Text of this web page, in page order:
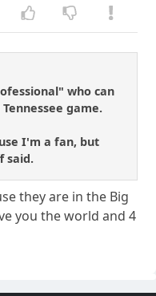
who can
game.
I'm a fan, but
said.
they are in the Big
you the world and 4